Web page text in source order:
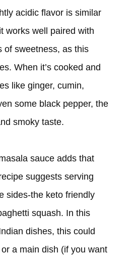
acidic flavor is similar
works well paired with
of sweetness, as this
When it’s cooked and
like ginger, cumin,
some black pepper, the
smoky taste.
sauce adds that
suggests serving
sides-the keto friendly
squash. In this
dishes, this could
a main dish (if you want